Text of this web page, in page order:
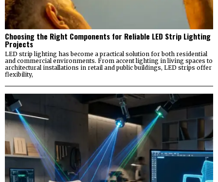
Choosing the Right Components for Reliable LED Strip Lighting
Projects
LED strip lighting has become a practical solution for both residential
and commercial environments. From accent lighting in living spaces to
architectural installations in retail and public buildings, LED strips offer
flexibility,